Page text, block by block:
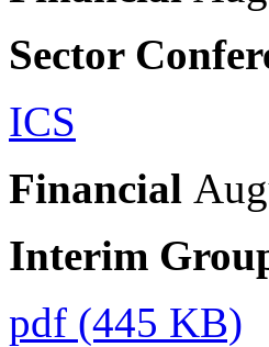
Sector
ICS
Financial
Interim
pdf (445 KB)